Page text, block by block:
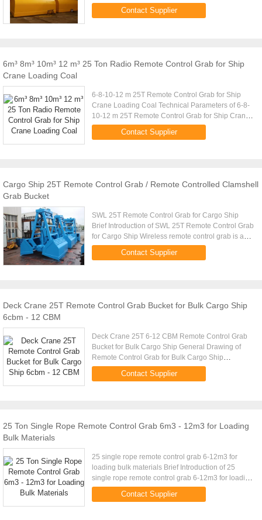
Capacity (t) Volume (m) Cargo Density (t/m) Cargo
Weight (t) Grab Weight ...
Contact Supplier
6m³ 8m³ 10m³ 12 m³ 25 Ton Radio Remote Control Grab for Ship
Crane Loading Coal
6-8-10-12 m 25T Remote Control Grab for Ship
Crane Loading Coal Technical Parameters of 6-8-
10-12 m 25T Remote Control Grab for Ship Crane
Loading Coal Crane Capacity (t) Volume (m)
Cargo Density (t/m) Cargo ...
Contact Supplier
Cargo Ship 25T Remote Control Grab / Remote Controlled Clamshell
Grab Bucket
SWL 25T Remote Control Grab for Cargo Ship
Brief Introduction of SWL 25T Remote Control Grab
for Cargo Ship Wireless remote control grab is a
dual scoop grab that applies radio control
technique to single rope ...
Contact Supplier
Deck Crane 25T Remote Control Grab Bucket for Bulk Cargo Ship
6cbm - 12 CBM
Deck Crane 25T 6-12 CBM Remote Control Grab
Bucket for Bulk Cargo Ship General Drawing of
Remote Control Grab for Bulk Cargo Ship
Technical Parameters of Remote Control Grab for
Bulk Cargo Ship Crane Capacity ...
Contact Supplier
25 Ton Single Rope Remote Control Grab 6m3 - 12m3 for Loading
Bulk Materials
25 single rope remote control grab 6-12m3 for
loading bulk materials Brief Introduction of 25
single rope remote control grab 6-12m3 for loading
bulk materials Wireless remote control grab is a
dual scoop grab ...
Contact Supplier